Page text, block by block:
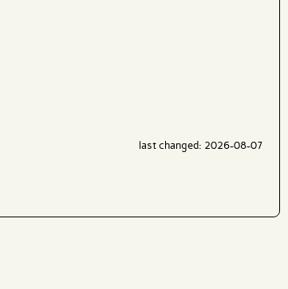
last changed: 2026-08-07